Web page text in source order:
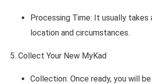
Processing Time: It usually takes
location and circumstances.
5. Collect Your New MyKad
Collection: Once ready, you will